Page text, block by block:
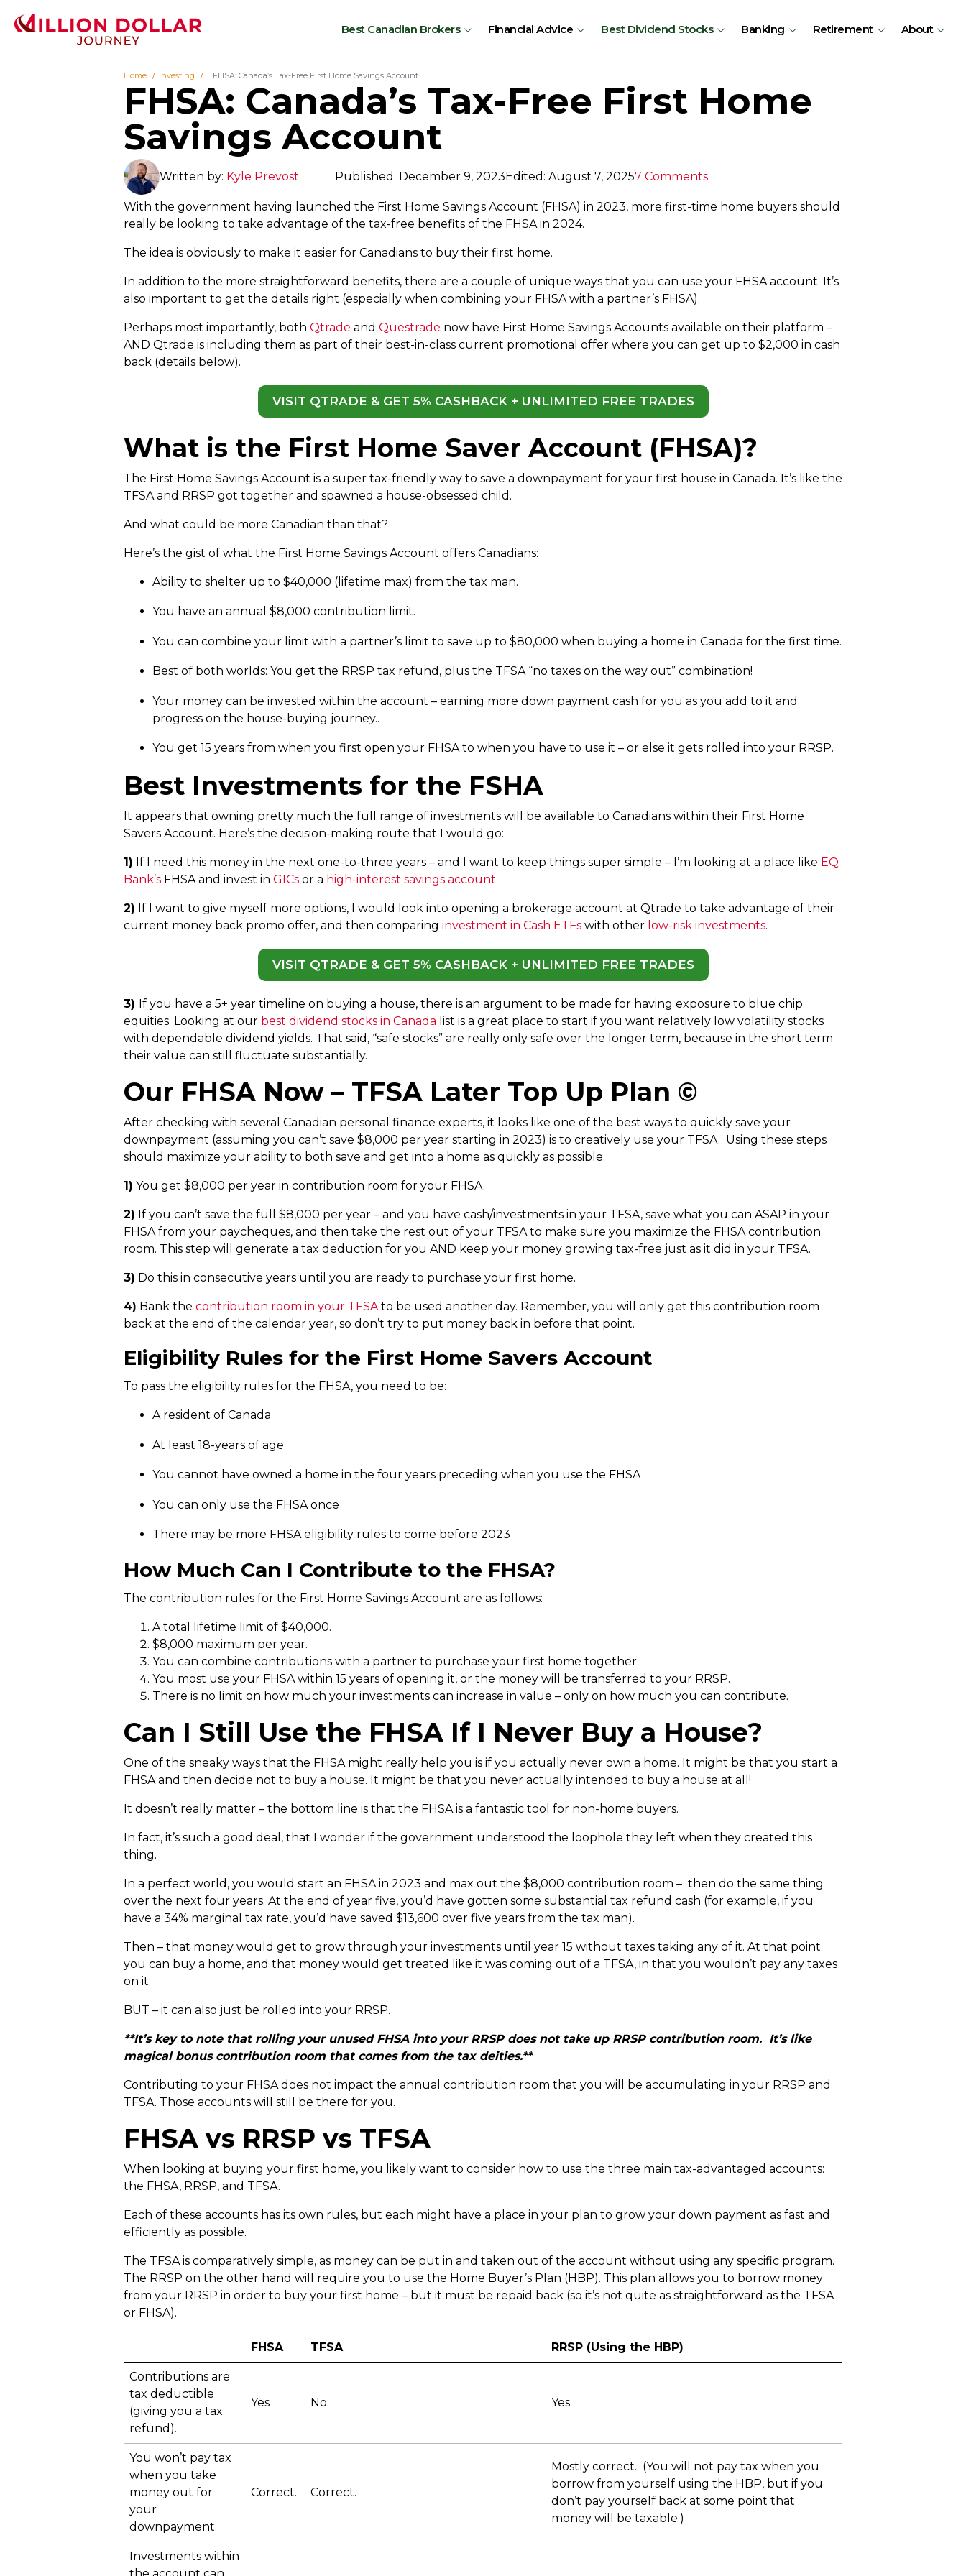
Best Canadian Brokers Financial Advice Best Dividend Stocks Banking Retirement About
Home Investing FHSA: Canada’s Tax-Free First Home Savings Account
FHSA: Canada’s Tax-Free First Home
Savings Account
Written by: Kyle Prevost Published: December 9, 2023Edited: August 7, 20257 Comments
With the government having launched the First Home Savings Account (FHSA) in 2023, more first-time home buyers should
really be looking to take advantage of the tax-free benefits of the FHSA in 2024.
The idea is obviously to make it easier for Canadians to buy their first home.
In addition to the more straightforward benefits, there are a couple of unique ways that you can use your FHSA account. It’s
also important to get the details right (especially when combining your FHSA with a partner’s FHSA).
Perhaps most importantly, both Qtrade and Questrade now have First Home Savings Accounts available on their platform –
AND Qtrade is including them as part of their best-in-class current promotional offer where you can get up to $2,000 in cash
back (details below).
VISIT QTRADE & GET 5% CASHBACK + UNLIMITED FREE TRADES
What is the First Home Saver Account (FHSA)?
The First Home Savings Account is a super tax-friendly way to save a downpayment for your first house in Canada. It’s like the
TFSA and RRSP got together and spawned a house-obsessed child.
And what could be more Canadian than that?
Here’s the gist of what the First Home Savings Account offers Canadians:
Ability to shelter up to $40,000 (lifetime max) from the tax man.
You have an annual $8,000 contribution limit.
You can combine your limit with a partner’s limit to save up to $80,000 when buying a home in Canada for the first time.
Best of both worlds: You get the RRSP tax refund, plus the TFSA “no taxes on the way out” combination!
Your money can be invested within the account – earning more down payment cash for you as you add to it and
progress on the house-buying journey..
You get 15 years from when you first open your FHSA to when you have to use it – or else it gets rolled into your RRSP.
Best Investments for the FSHA
It appears that owning pretty much the full range of investments will be available to Canadians within their First Home
Savers Account. Here’s the decision-making route that I would go:
1) If I need this money in the next one-to-three years – and I want to keep things super simple – I’m looking at a place like EQ
Bank’s FHSA and invest in GICs or a high-interest savings account.
2) If I want to give myself more options, I would look into opening a brokerage account at Qtrade to take advantage of their
current money back promo offer, and then comparing investment in Cash ETFs with other low-risk investments.
VISIT QTRADE & GET 5% CASHBACK + UNLIMITED FREE TRADES
3) If you have a 5+ year timeline on buying a house, there is an argument to be made for having exposure to blue chip
equities. Looking at our best dividend stocks in Canada list is a great place to start if you want relatively low volatility stocks
with dependable dividend yields. That said, “safe stocks” are really only safe over the longer term, because in the short term
their value can still fluctuate substantially.
Our FHSA Now – TFSA Later Top Up Plan ©
After checking with several Canadian personal finance experts, it looks like one of the best ways to quickly save your
downpayment (assuming you can’t save $8,000 per year starting in 2023) is to creatively use your TFSA. Using these steps
should maximize your ability to both save and get into a home as quickly as possible.
1) You get $8,000 per year in contribution room for your FHSA.
2) If you can’t save the full $8,000 per year – and you have cash/investments in your TFSA, save what you can ASAP in your
FHSA from your paycheques, and then take the rest out of your TFSA to make sure you maximize the FHSA contribution
room. This step will generate a tax deduction for you AND keep your money growing tax-free just as it did in your TFSA.
3) Do this in consecutive years until you are ready to purchase your first home.
4) Bank the contribution room in your TFSAto be used another day. Remember, you will only get this contribution room
back at the end of the calendar year, so don’t try to put money back in before that point.
Eligibility Rules for the First Home Savers Account
To pass the eligibility rules for the FHSA, you need to be:
A resident of Canada
At least 18-years of age
You cannot have owned a home in the four years preceding when you use the FHSA
You can only use the FHSA once
There may be more FHSA eligibility rules to come before 2023
How Much Can I Contribute to the FHSA?
The contribution rules for the First Home Savings Account are as follows:
A total lifetime limit of $40,000.
$8,000 maximum per year.
You can combine contributions with a partner to purchase your first home together.
You most use your FHSA within 15 years of opening it, or the money will be transferred to your RRSP.
There is no limit on how much your investments can increase in value – only on how much you can contribute.
Can I Still Use the FHSA If I Never Buy a House?
One of the sneaky ways that the FHSA might really help you is if you actually never own a home. It might be that you start a
FHSA and then decide not to buy a house. It might be that you never actually intended to buy a house at all!
It doesn’t really matter – the bottom line is that the FHSA is a fantastic tool for non-home buyers.
In fact, it’s such a good deal, that I wonder if the government understood the loophole they left when they created this
thing.
In a perfect world, you would start an FHSA in 2023 and max out the $8,000 contribution room – then do the same thing
over the next four years. At the end of year five, you’d have gotten some substantial tax refund cash (for example, if you
have a 34% marginal tax rate, you’d have saved $13,600 over five years from the tax man).
Then – that money would get to grow through your investments until year 15 without taxes taking any of it. At that point
you can buy a home, and that money would get treated like it was coming out of a TFSA, in that you wouldn’t pay any taxes
on it.
BUT – it can also just be rolled into your RRSP.
**It’s key to note that rolling your unused FHSA into your RRSP does not take up RRSP contribution room. It’s like
magical bonus contribution room that comes from the tax deities.**
Contributing to your FHSA does not impact the annual contribution room that you will be accumulating in your RRSP and
TFSA. Those accounts will still be there for you.
FHSA vs RRSP vs TFSA
When looking at buying your first home, you likely want to consider how to use the three main tax-advantaged accounts:
the FHSA, RRSP, and TFSA.
Each of these accounts has its own rules, but each might have a place in your plan to grow your down payment as fast and
efficiently as possible.
The TFSA is comparatively simple, as money can be put in and taken out of the account without using any specific program.
The RRSP on the other hand will require you to use the Home Buyer’s Plan (HBP). This plan allows you to borrow money
from your RRSP in order to buy your first home – but it must be repaid back (so it’s not quite as straightforward as the TFSA
or FHSA).
FHSA TFSA RRSP (Using the HBP)
Contributions are
tax deductible
(giving you a tax
refund).
Yes No Yes
You won’t pay tax
when you take
money out for
your
downpayment.
Correct. Correct.
Mostly correct. (You will not pay tax when you
borrow from yourself using the HBP, but if you
don’t pay yourself back at some point that
money will be taxable.)
Investments within